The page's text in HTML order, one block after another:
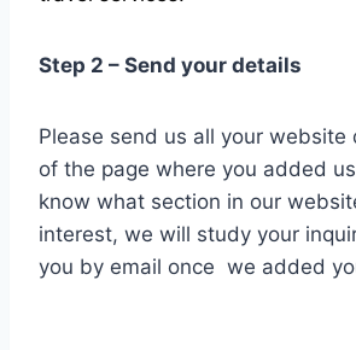
Step 2 – Send your details
Please send us all your website
of the page where you added
know what section in our
interest, we will study your
you by email once we added